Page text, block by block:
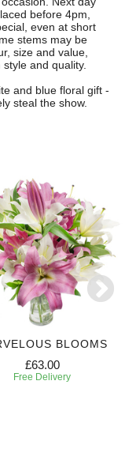
before 4pm,
even at short
stems may be
size and value,
and quality.
and blue floral gift -
steal the show.
BLOOMS
£63.00
Free Delivery